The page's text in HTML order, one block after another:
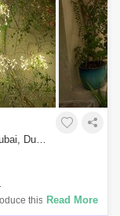
1 Bedroom Apartment for Sale in Downtown Dubai, Dubai - 4856233
this Elegant 1
Read More